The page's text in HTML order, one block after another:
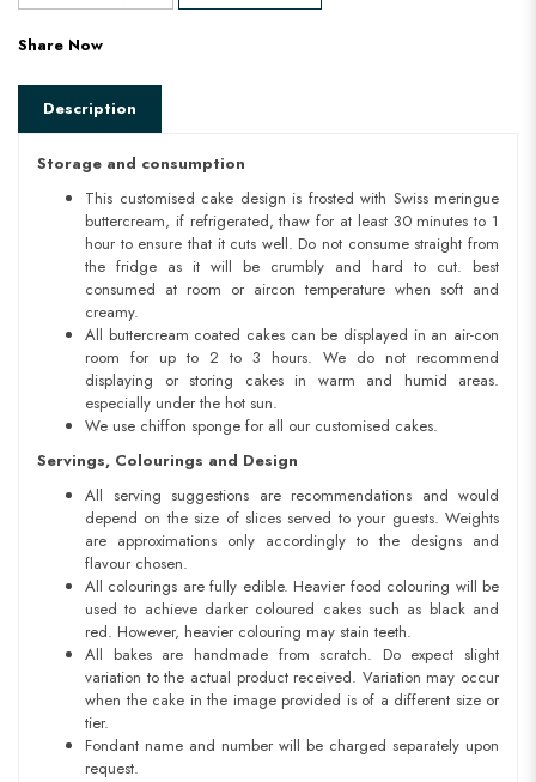
Share Now
Description
Storage and consumption
This customised cake design is frosted with Swiss meringue
buttercream, if refrigerated, thaw for at least 30 minutes to 1
hour to ensure that it cuts well. Do not consume straight from
the fridge as it will be crumbly and hard to cut. best
consumed at room or aircon temperature when soft and
creamy.
All buttercream coated cakes can be displayed in an air-con
room for up to 2 to 3 hours. We do not recommend
displaying or storing cakes in warm and humid areas.
especially under the hot sun.
We use chiffon sponge for all our customised cakes.
Servings, Colourings and Design
All serving suggestions are recommendations and would
depend on the size of slices served to your guests. Weights
are approximations only accordingly to the designs and
flavour chosen.
All colourings are fully edible. Heavier food colouring will be
used to achieve darker coloured cakes such as black and
red. However, heavier colouring may stain teeth.
All bakes are handmade from scratch. Do expect slight
variation to the actual product received. Variation may occur
when the cake in the image provided is of a different size or
tier.
Fondant name and number will be charged separately upon
request.